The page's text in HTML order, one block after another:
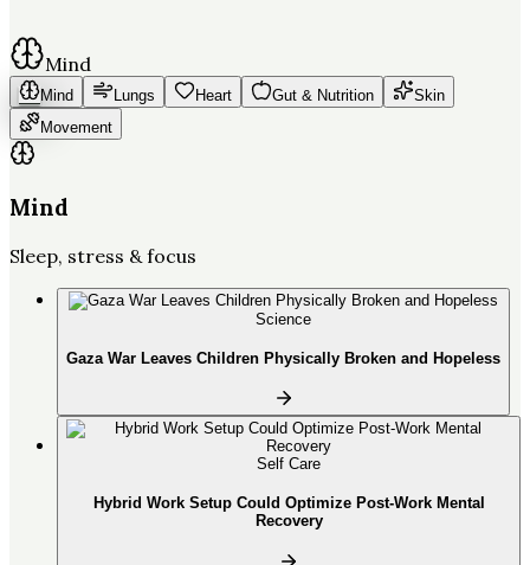
Mind
Mind Lungs Heart Gut & Nutrition
Skin
Movement
Mind
Sleep, stress & focus
Science
Gaza War Leaves Children Physically Broken and Hopeless
Self Care
Hybrid Work Setup Could Optimize Post-Work Mental
Recovery